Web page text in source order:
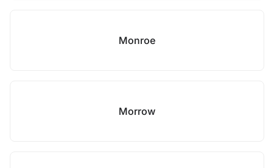
Monroe
Morrow